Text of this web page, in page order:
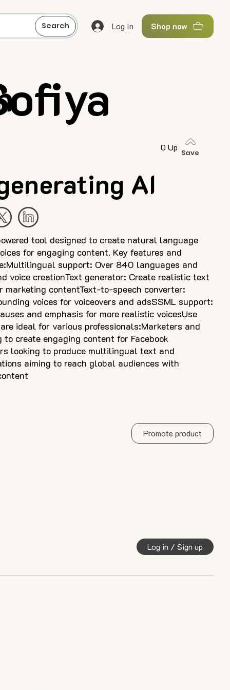
Search Log In Shop now
AI
tool designed to create natural language
for engaging content. Key features and
support: Over 840 languages and
voice creationText generator: Create realistic text
marketing contentText-to-speech converter:
voices for voiceovers and adsSSML support:
and emphasis for more realistic voicesUse
ideal for various professionals:Marketers and
to create engaging content for Facebook
looking to produce multilingual text and
aiming to reach global audiences with
0 Up
Save
Promote product
Log in / Sign up